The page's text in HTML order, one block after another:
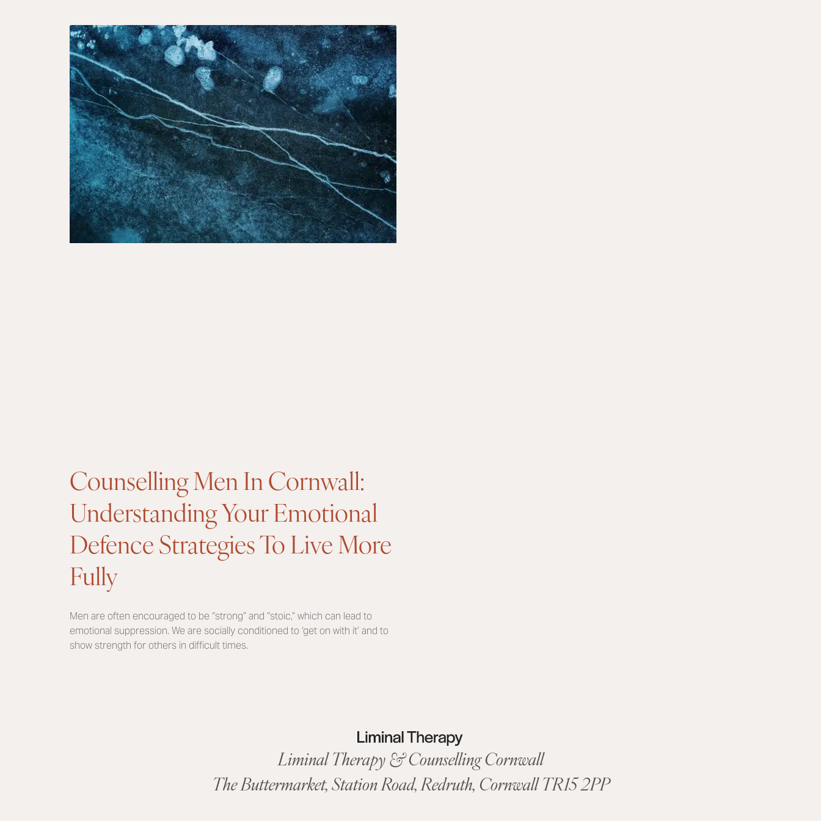
Counselling Men In Cornwall:
Understanding Your Emotional
Defence Strategies To Live More
Fully
Men are often encouraged to be “strong” and “stoic,” which can lead to
emotional suppression. We are socially conditioned to ‘get on with it’ and to
show strength for others in difficult times.
Liminal Therapy & Counselling Cornwall
The Buttermarket,Station Road,Redruth, CornwallTR15 2PP